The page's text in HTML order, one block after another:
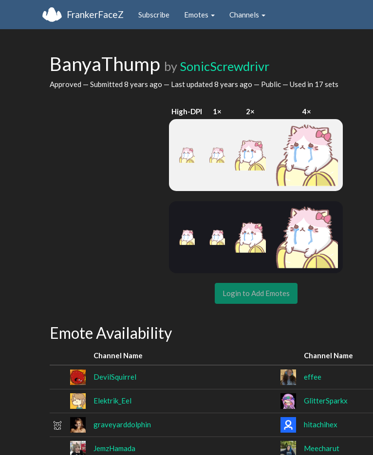
FrankerFaceZ Subscribe Emotes Channels
BanyaThump by SonicScrewdrivr
Approved — Submitted 8 years ago — Last updated 8 years ago — Public — Used in 17 sets
High-DPI 1× 2× 4×
Login to Add Emotes
Emote Availability
Channel Name Channel Name
DevilSquirrel effee
Elektrik_Eel GlitterSparkx
graveyarddolphin hitachihex
JemzHamada Meecharut